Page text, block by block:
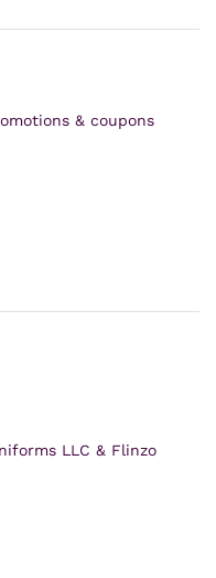
& coupons
LLC & Flinzo